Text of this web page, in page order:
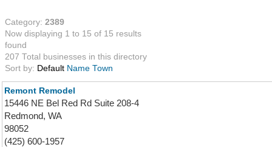
Category: 2389
Now displaying 1 to 15 of 15 results
found
207 Total businesses in this directory
Sort by: Default Name Town
Remont Remodel
15446 NE Bel Red Rd Suite 208-4
Redmond, WA
98052
(425) 600-1957